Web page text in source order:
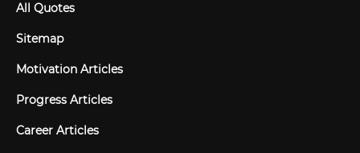
All Quotes
Sitemap
Motivation Articles
Progress Articles
Career Articles